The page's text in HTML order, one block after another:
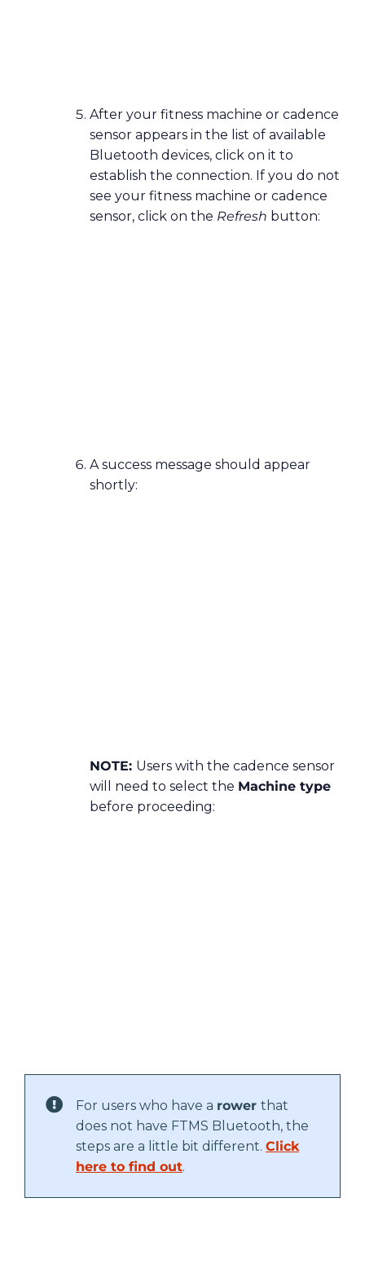
After your fitness machine or cadence
sensor appears in the list of available
Bluetooth devices, click on it to
establish the connection. If you do not
see your fitness machine or cadence
sensor, click on the Refresh button:
A success message should appear
shortly:
NOTE: Users with the cadence sensor
will need to select the Machine type
before proceeding:
For users who have a rower that
does not have FTMS Bluetooth, the
steps are a little bit different. Click
here to find out.